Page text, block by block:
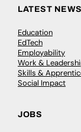
LATEST NEWS
Education
EdTech
Employability
Work &
Skills &
Social Impact
JOBS